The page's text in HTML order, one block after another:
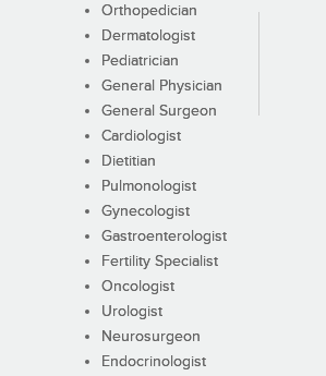
Orthopedician
Dermatologist
Pediatrician
General Physician
General Surgeon
Cardiologist
Dietitian
Pulmonologist
Gynecologist
Gastroenterologist
Fertility Specialist
Oncologist
Urologist
Neurosurgeon
Endocrinologist